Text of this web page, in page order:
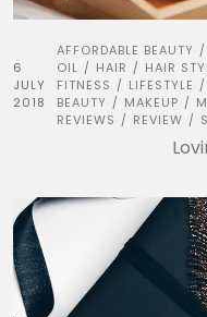
6
JULY
2018
AFFORDABLE BEAUTY /
OIL / HAIR / HAIR
FITNESS / LIFESTYLE /
BEAUTY / MAKEUP /
REVIEWS / REVIEW /